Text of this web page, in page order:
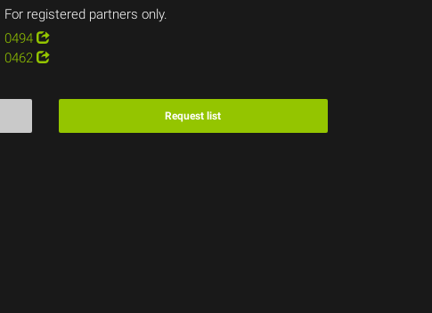
For registered partners only.
0494
0462
Request list